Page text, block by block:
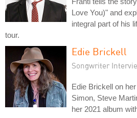
Love You)" and
integral part of his
tour.
Edie Brickell
Songwriter
Edie Brickell on
Simon, Steve
her 2021 album